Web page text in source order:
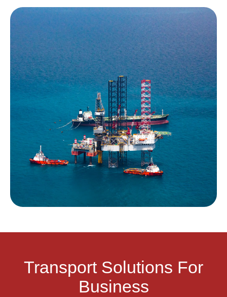
Transport Solutions For
Business